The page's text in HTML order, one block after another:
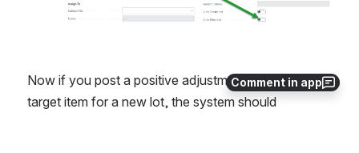
Comment in app
Now if you post a positive adjustment against the
target item for a new lot, the system should